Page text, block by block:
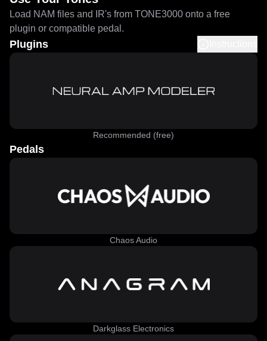
Load NAM files and IR's from TONE3000 onto a free
plugin or compatible pedal.
Plugins
Recommended (free)
Pedals
Chaos Audio
Darkglass Electronics